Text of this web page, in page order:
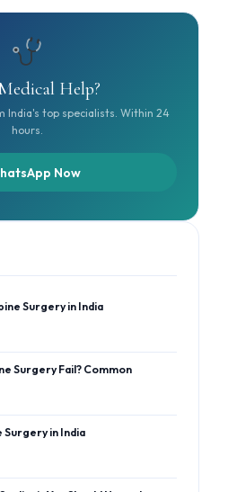
Help?
India's top specialists. Within 24
hours.
Now
Surgery in India
Surgery Fail? Common
Surgery in India